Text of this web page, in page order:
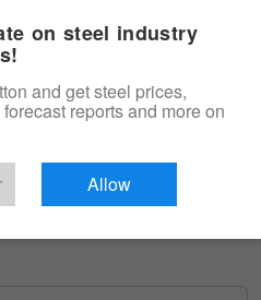
Free Trial
on steel industry
and get steel prices,
reports and more on
Allow